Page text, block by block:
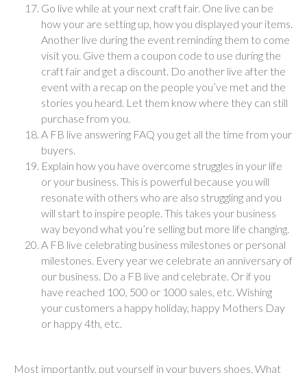
Go live while at your next craft fair. One live can be
how your are setting up, how you displayed your items.
Another live during the event reminding them to come
visit you. Give them a coupon code to use during the
craft fair and get a discount. Do another live after the
event with a recap on the people you’ve met and the
stories you heard. Let them know where they can still
purchase from you.
A FB live answering FAQ you get all the time from your
buyers.
Explain how you have overcome struggles in your life
or your business. This is powerful because you will
resonate with others who are also struggling and you
will start to inspire people. This takes your business
way beyond what you’re selling but more life changing.
A FB live celebrating business milestones or personal
milestones. Every year we celebrate an anniversary of
our business. Do a FB live and celebrate. Or if you
have reached 100, 500 or 1000 sales, etc. Wishing
your customers a happy holiday, happy Mothers Day
or happy 4th, etc.
Most importantly, put yourself in your buyers shoes. What